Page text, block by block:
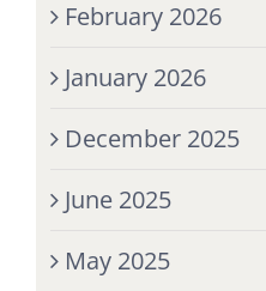
February 2026
January 2026
December 2025
June 2025
May 2025